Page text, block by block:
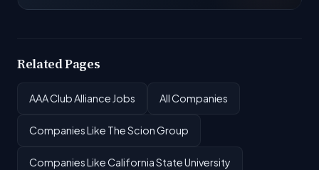
Related Pages
AAA Club Alliance Jobs All Companies
Companies Like The Scion Group
Companies Like California State University